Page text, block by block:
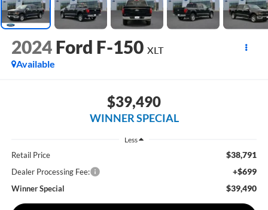
2024 Ford F-150 XLT
Available
$39,490
WINNER SPECIAL
Less
Retail Price $38,791
Dealer Processing Fee: +$699
Winner Special $39,490